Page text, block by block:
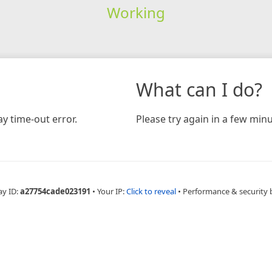
Working
time-out error.
What can I do?
Please try again in a few
ID:a27754cade023191 • Your IP:Click to reveal • Performance & security